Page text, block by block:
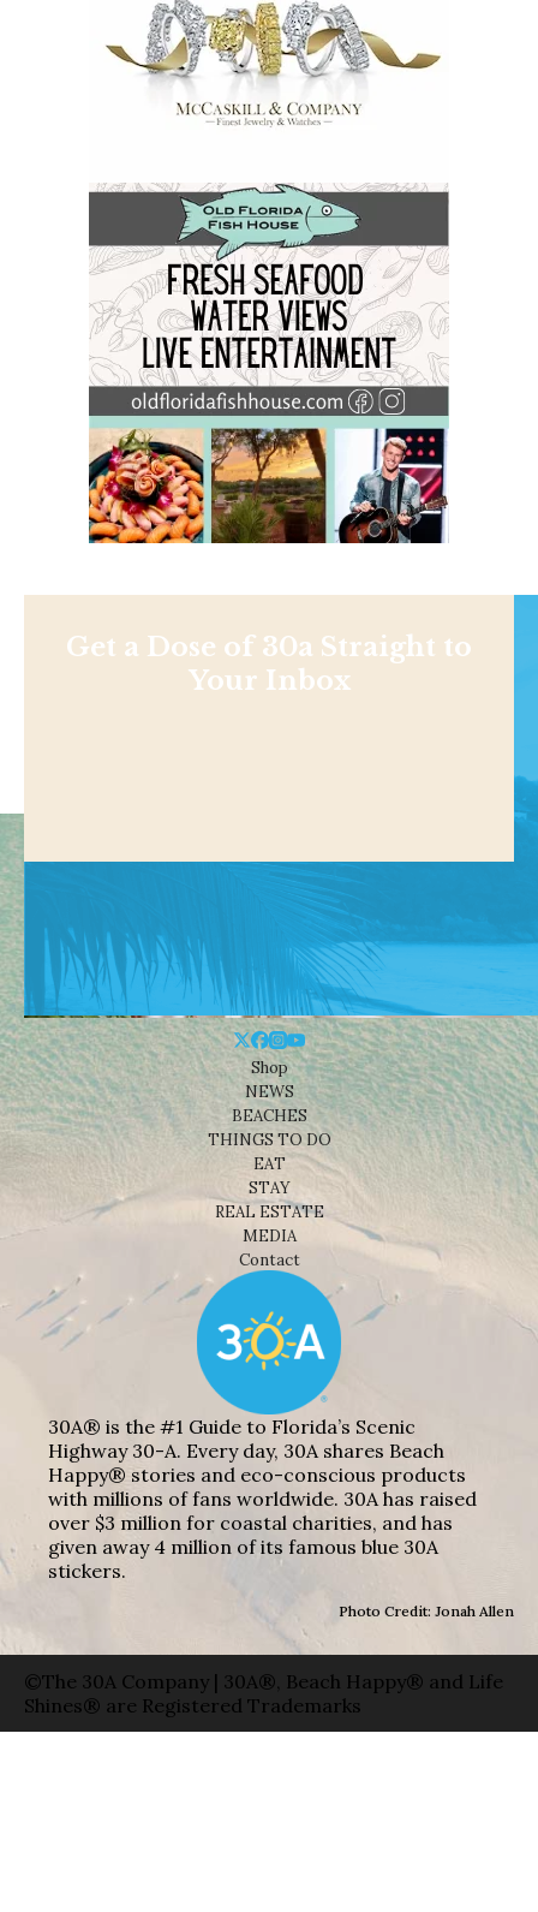
Get a Dose of 30a Straight to
Your Inbox
Shop
NEWS
BEACHES
THINGS TO DO
EAT
STAY
REAL ESTATE
MEDIA
Contact
30A® is the #1 Guide to Florida’s Scenic
Highway 30-A. Every day, 30A shares Beach
Happy® stories and eco-conscious products
with millions of fans worldwide. 30A has raised
over $3 million for coastal charities, and has
given away 4 million of its famous blue 30A
stickers.
Photo Credit: Jonah Allen
©The 30A Company | 30A®, Beach Happy® and Life
Shines® are Registered Trademarks